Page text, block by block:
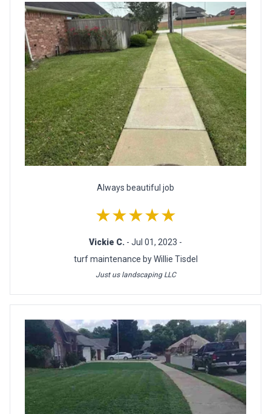
Always beautiful job
★★★★★
Vickie C. - Jul 01, 2023 -
turf maintenance by Willie Tisdel
Just us landscaping LLC